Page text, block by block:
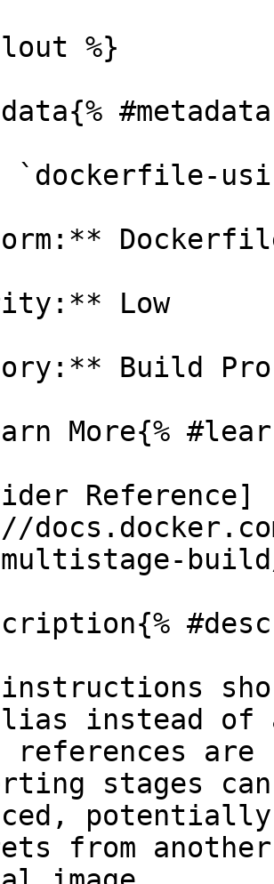
%}
Low
Build
More{%
Reference]
multistage-
instructions
instead of
references
stages
from